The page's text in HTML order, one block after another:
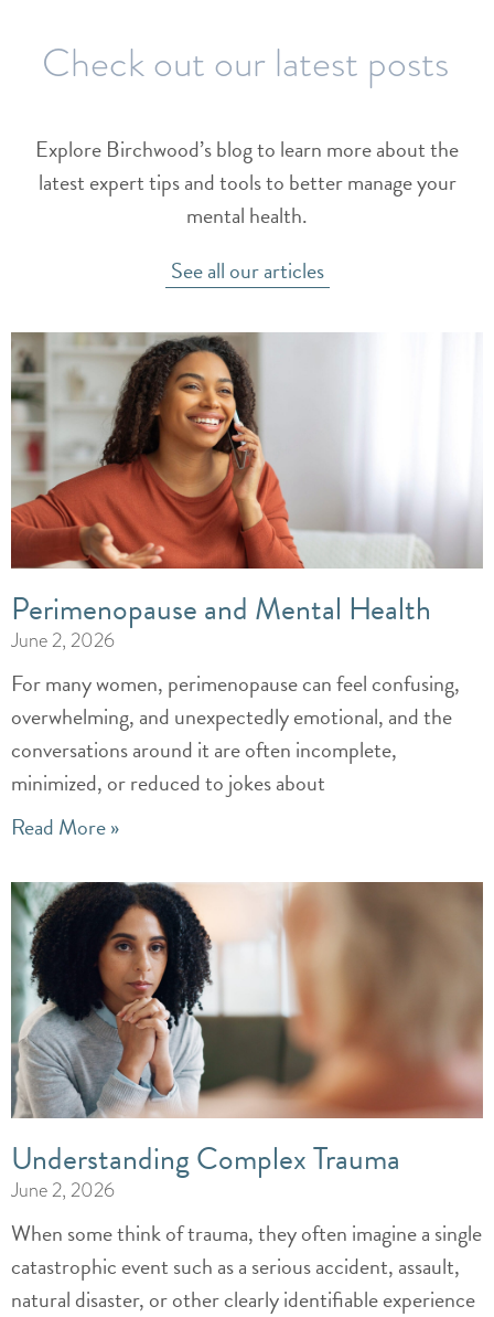
Check out our latest posts
Explore Birchwood’s blog to learn more about the
latest expert tips and tools to better manage your
mental health.
See all our articles
Perimenopause and Mental Health
June 2, 2026
For many women, perimenopause can feel confusing,
overwhelming, and unexpectedly emotional, and the
conversations around it are often incomplete,
minimized, or reduced to jokes about
Read More »
Understanding Complex Trauma
June 2, 2026
When some think of trauma, they often imagine a single
catastrophic event such as a serious accident, assault,
natural disaster, or other clearly identifiable experience